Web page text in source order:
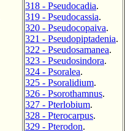
318 - Pseudocadia.
319 - Pseudocassia.
320 - Pseudocopaiva.
321 - Pseudopiptadenia.
322 - Pseudosamanea.
323 - Pseudosindora.
324 - Psoralea.
325 - Psoralidium.
326 - Psorothamnus.
327 - Pterlobium.
328 - Pterocarpus.
329 - Pterodon.